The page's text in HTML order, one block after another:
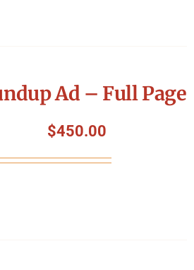
Ad – Full Page
$450.00